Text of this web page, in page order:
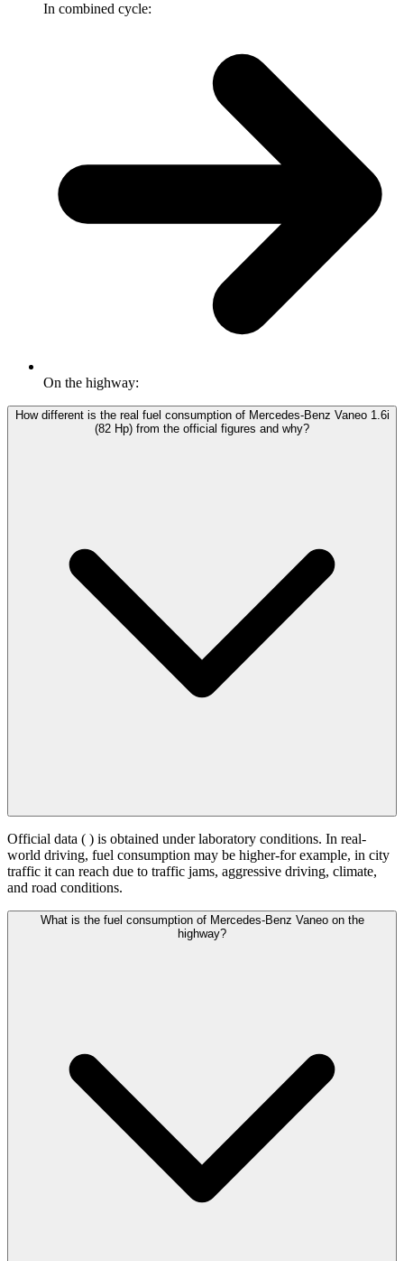
In combined cycle:
On the highway:
How different is the real fuel consumption of Mercedes-Benz Vaneo 1.6i
(82 Hp) from the official figures and why?
Official data ( ) is obtained under laboratory conditions. In real-
world driving, fuel consumption may be higher-for example, in city
traffic it can reach due to traffic jams, aggressive driving, climate,
and road conditions.
What is the fuel consumption of Mercedes-Benz Vaneo on the
highway?